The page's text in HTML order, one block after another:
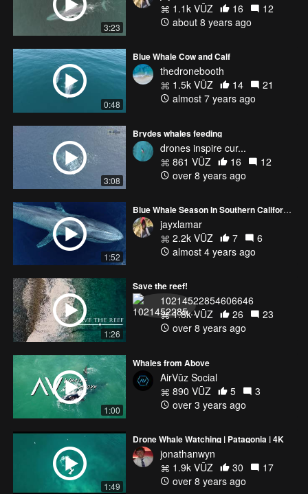
3:23
1.1k VŪZ
16
12
about 8 years ago
0:48
Blue Whale Cow and Calf
thedronebooth
1.5k VŪZ
14
21
almost 7 years ago
3:08
Brydes whales feeding
drones inspire cur...
861 VŪZ
16
12
over 8 years ago
1:52
Blue Whale Season In Southern California!
jayxlamar
2.2k VŪZ
7
6
almost 4 years ago
1:26
Save the reef!
10214522854606646
1.8k VŪZ
26
23
over 8 years ago
1:00
Whales from Above
AirVūz Social
890 VŪZ
5
3
over 3 years ago
1:49
Drone Whale Watching | Patagonia | 4K
jonathanwyn
1.9k VŪZ
30
17
over 8 years ago